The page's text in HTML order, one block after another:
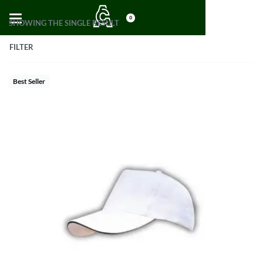
0
SHOWING THE SINGLE RESULT
FILTER
Best Seller